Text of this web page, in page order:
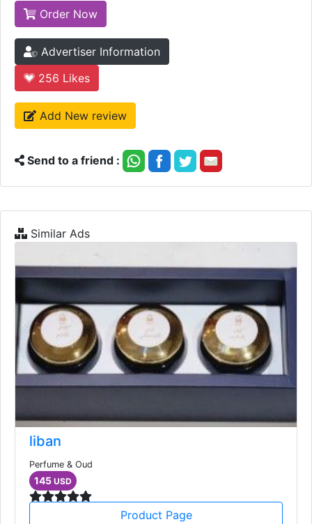
Order Now
Advertiser Information
256 Likes
Add New review
Send to a friend :
Similar Ads
liban
Perfume & Oud
145 USD
Product Page